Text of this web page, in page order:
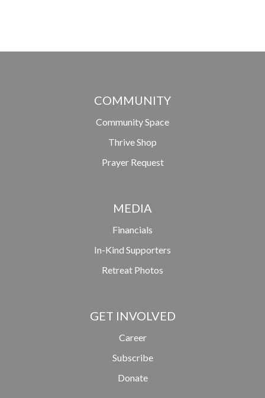
COMMUNITY
Community Space
Thrive Shop
Prayer Request
MEDIA
Financials
In-Kind Supporters
Retreat Photos
GET INVOLVED
Career
Subscribe
Donate